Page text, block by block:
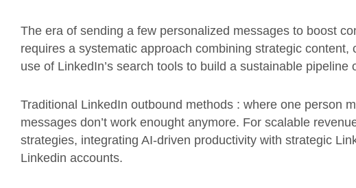
The era of sending a few personalized messages to boost
requires a systematic approach combining strategic
use of LinkedIn’s search tools to build a sustainable pipeline
Traditional LinkedIn outbound methods : where one person
messages don’t work enought anymore. For scalable
strategies, integrating AI-driven productivity with strategic
Linkedin accounts.